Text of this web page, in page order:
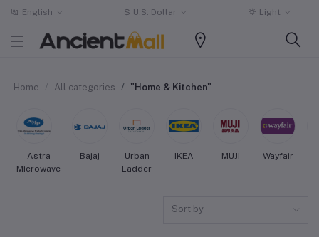
English $ U.S. Dollar Light
Home All categories "Home & Kitchen"
Astra
Microwave
Bajaj
Urban
Ladder
IKEA MUJI Wayfair
Sort by